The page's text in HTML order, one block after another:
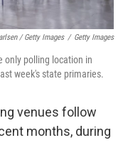
/ Getty Images / Getty Images
only polling location in
week's state primaries.
venues follow
months, during